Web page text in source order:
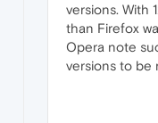
versions. With
than Firefox
Opera note
versions to be